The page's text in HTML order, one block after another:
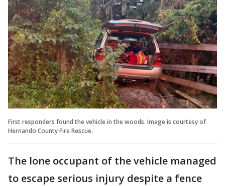
First responders found the vehicle in the woods. Image is courtesy of
Hernando County Fire Rescue.
The lone occupant of the vehicle managed
to escape serious injury despite a fence